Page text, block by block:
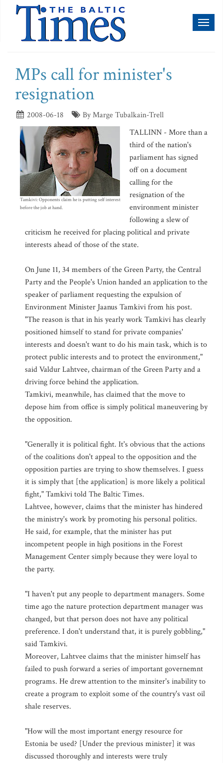
MPs call for minister's
resignation
2008-06-18 By Marge Tubalkain-Trell
Tamkivi: Opponents claim he is putting self interest
before the job at hand.
TALLINN - More than a
third of the nation's
parliament has signed
off on a document
calling for the
resignation of the
environment minister
following a slew of
criticism he received for placing political and private
interests ahead of those of the state.
On June 11, 34 members of the Green Party, the Central
Party and the People's Union handed an application to the
speaker of parliament requesting the expulsion of
Environment Minister Jaanus Tamkivi from his post.
"The reason is that in his yearly work Tamkivi has clearly
positioned himself to stand for private companies'
interests and doesn't want to do his main task, which is to
protect public interests and to protect the environment,"
said Valdur Lahtvee, chairman of the Green Party and a
driving force behind the application.
Tamkivi, meanwhile, has claimed that the move to
depose him from office is simply political maneuvering by
the opposition.
"Generally it is political fight. It's obvious that the actions
of the coalitions don't appeal to the opposition and the
opposition parties are trying to show themselves. I guess
it is simply that [the application] is more likely a political
fight," Tamkivi told The Baltic Times.
Lahtvee, however, claims that the minister has hindered
the ministry's work by promoting his personal politics.
He said, for example, that the minister has put
incompetent people in high positions in the Forest
Management Center simply because they were loyal to
the party.
"I haven't put any people to department managers. Some
time ago the nature protection department manager was
changed, but that person does not have any political
preference. I don't understand that, it is purely gobbling,"
said Tamkivi.
Moreover, Lahtvee claims that the minister himself has
failed to push forward a series of important governemnt
programs. He drew attention to the minsiter's inability to
create a program to exploit some of the country's vast oil
shale reserves.
"How will the most important energy resource for
Estonia be used? [Under the previous minister] it was
discussed thoroughly and interests were truly